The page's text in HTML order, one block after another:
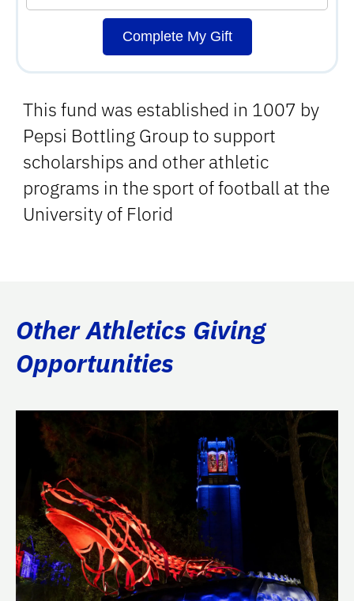
This fund was established in 1007 by
Pepsi Bottling Group to support
scholarships and other athletic
programs in the sport of football at the
University of Florid
Complete My Gift
Other Athletics Giving
Opportunities